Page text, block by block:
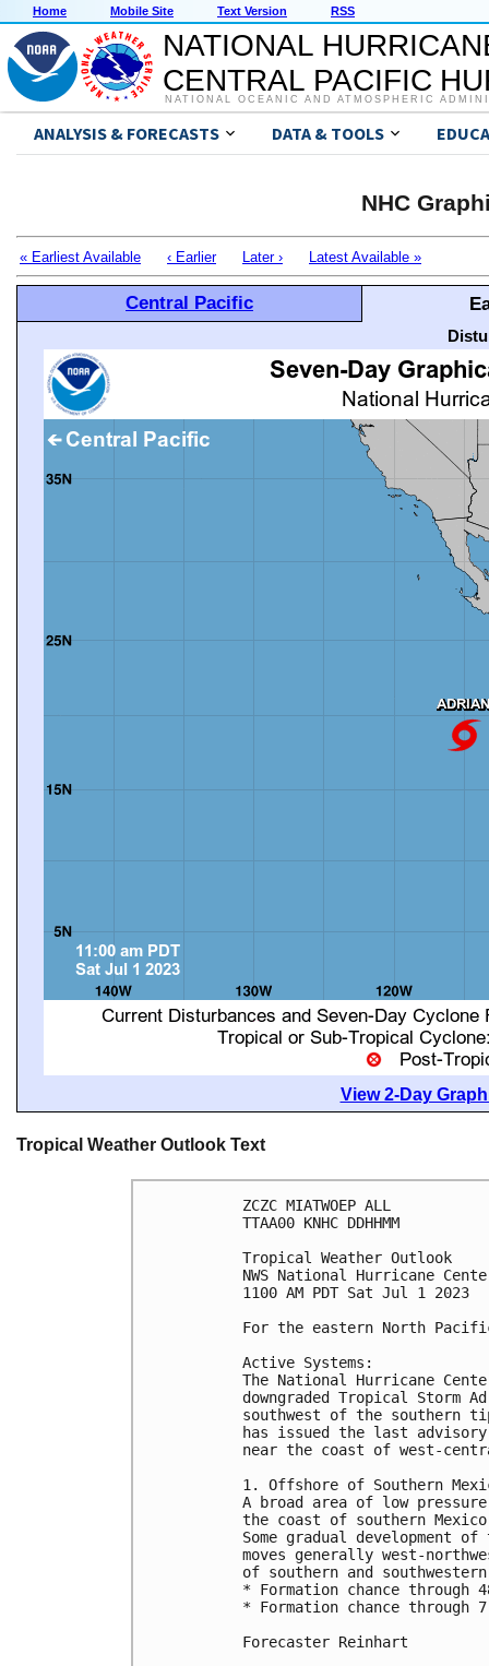
Home Mobile Site Text Version RSS
NATIONAL
CENTRAL PACIFIC
NATIONAL OCEANIC AND ATMOSPHERIC
ANALYSIS & FORECASTS DATA & TOOLS
NHC
« Earliest Available ‹ Earlier Later › Latest Available »
Central Pacific
View 2-Day
Tropical Weather Outlook Text
ZCZC MIATWOEP ALL
TTAA00 KNHC DDHHMM
Tropical Weather Outlook
NWS National Hurricane
1100 AM PDT Sat Jul 1 2023
For the eastern North
Active Systems:
The National Hurricane
downgraded Tropical Storm
southwest of the southern
has issued the last
near the coast of west-
1. Offshore of Southern
A broad area of low
the coast of southern
Some gradual
moves generally west-
of southern and
* Formation chance
* Formation chance
Forecaster Reinhart